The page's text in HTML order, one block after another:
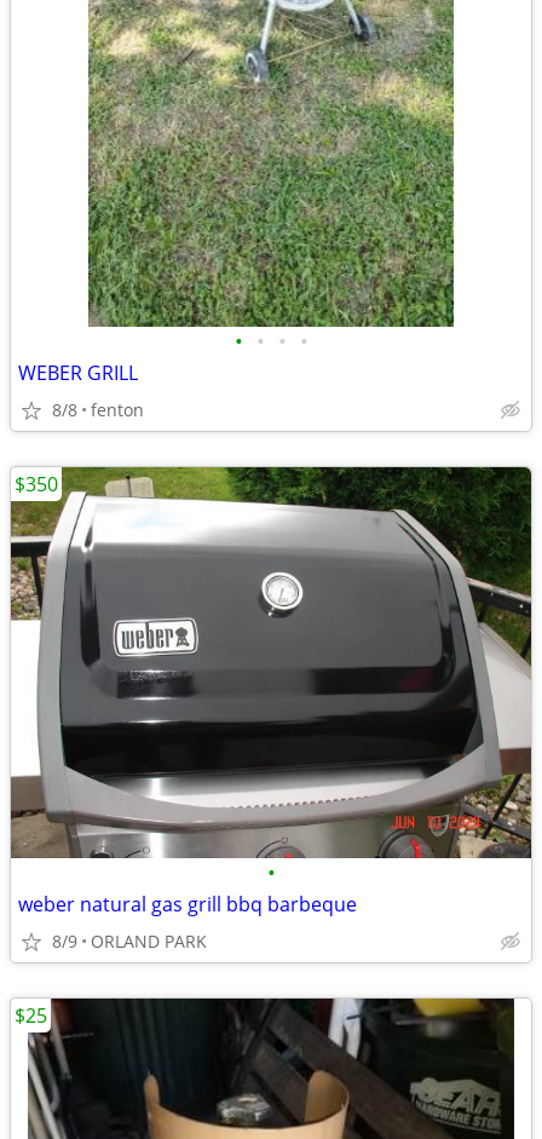
• • • •
WEBER GRILL
8/8 fenton
•
weber natural gas grill bbq barbeque
8/9 ORLAND PARK
$350
$25